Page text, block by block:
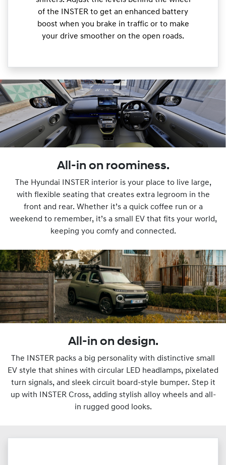
of the INSTER to get an enhanced battery
boost when you brake in traffic or to make
your drive smoother on the open roads.
All-in on roominess.
The Hyundai INSTER interior is your place to live large,
with flexible seating that creates extra legroom in the
front and rear. Whether it’s a quick coffee run or a
weekend to remember, it’s a small EV that fits your world,
keeping you comfy and connected.
All-in on design.
The INSTER packs a big personality with distinctive small
EV style that shines with circular LED headlamps, pixelated
turn signals, and sleek circuit board-style bumper. Step it
up with INSTER Cross, adding stylish alloy wheels and all-
in rugged good looks.